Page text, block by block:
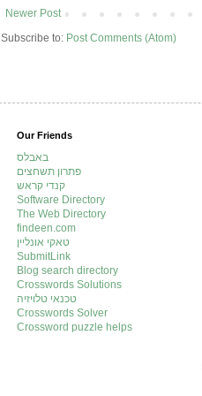
Newer Post
Subscribe to: Post Comments (Atom)
Our Friends
באבלס
פתרון תשחצים
קנדי קראש
Software Directory
The Web Directory
findeen.com
טאקי אונליין
SubmitLink
Blog search directory
Crosswords Solutions
טכנאי טלויזיה
Crosswords Solver
Crossword puzzle helps